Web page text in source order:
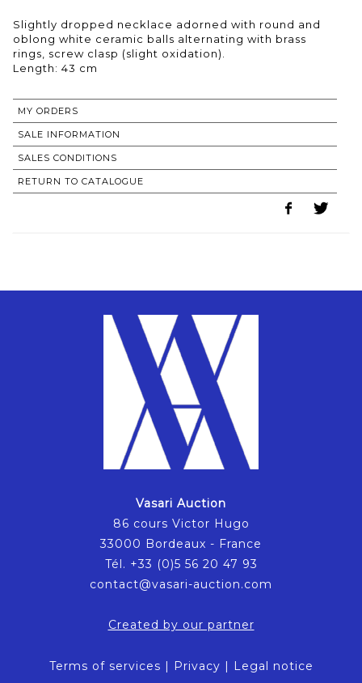
Slightly dropped necklace adorned with round and
oblong white ceramic balls alternating with brass
rings, screw clasp (slight oxidation).
Length: 43 cm
MY ORDERS
SALE INFORMATION
SALES CONDITIONS
RETURN TO CATALOGUE
Vasari Auction
86 cours Victor Hugo
33000 Bordeaux - France
Tél. +33 (0)5 56 20 47 93
contact@vasari-auction.com
Created by our partner
Terms of services | Privacy | Legal notice